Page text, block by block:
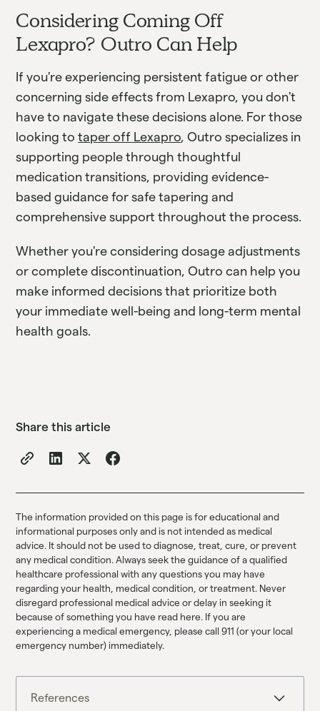
Considering Coming Off
Lexapro? Outro Can Help
If you're experiencing persistent fatigue or other
concerning side effects from Lexapro, you don't
have to navigate these decisions alone. For those
looking totaper off Lexapro , Outro specializes in
supporting people through thoughtful
medication transitions, providing evidence-
based guidance for safe tapering and
comprehensive support throughout the process.
Whether you're considering dosage adjustments
or complete discontinuation, Outro can help you
make informed decisions that prioritize both
your immediate well-being and long-term mental
health goals.
Share this article
The information provided on this page is for educational and
informational purposes only and is not intended as medical
advice. It should not be used to diagnose, treat, cure, or prevent
any medical condition. Always seek the guidance of a qualified
healthcare professional with any questions you may have
regarding your health, medical condition, or treatment. Never
disregard professional medical advice or delay in seeking it
because of something you have read here. If you are
experiencing a medical emergency, please call 911 (or your local
emergency number) immediately.
References